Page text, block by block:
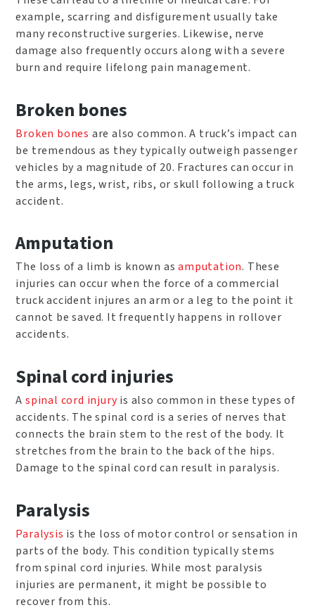
example, scarring and disfigurement usually take
many reconstructive surgeries. Likewise, nerve
damage also frequently occurs along with a severe
burn and require lifelong pain management.
Broken bones
Broken bones are also common. A truck’s impact can
be tremendous as they typically outweigh passenger
vehicles by a magnitude of 20. Fractures can occur in
the arms, legs, wrist, ribs, or skull following a truck
accident.
Amputation
The loss of a limb is known asamputation. These
injuries can occur when the force of a commercial
truck accident injures an arm or a leg to the point it
cannot be saved. It frequently happens in rollover
accidents.
Spinal cord injuries
Aspinal cord injuryis also common in these types of
accidents. The spinal cord is a series of nerves that
connects the brain stem to the rest of the body. It
stretches from the brain to the back of the hips.
Damage to the spinal cord can result in paralysis.
Paralysis
Paralysis is the loss of motor control or sensation in
parts of the body. This condition typically stems
from spinal cord injuries. While most paralysis
injuries are permanent, it might be possible to
recover from this.